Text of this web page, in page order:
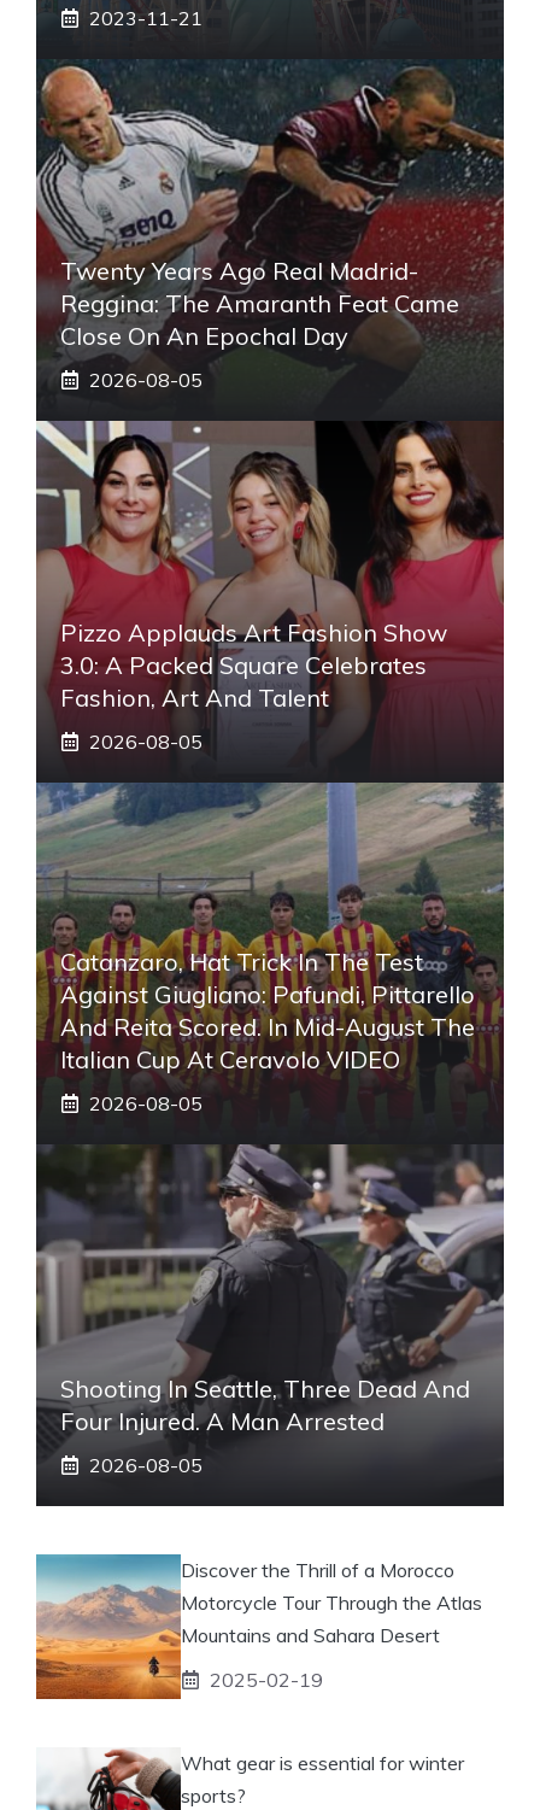
2023-11-21
Twenty Years Ago Real Madrid-
Reggina: The Amaranth Feat Came
Close On An Epochal Day
2026-08-05
Pizzo Applauds Art Fashion Show
3.0: A Packed Square Celebrates
Fashion, Art And Talent
2026-08-05
Catanzaro, Hat Trick In The Test
Against Giugliano: Pafundi, Pittarello
And Reita Scored. In Mid-August The
Italian Cup At Ceravolo VIDEO
2026-08-05
Shooting In Seattle, Three Dead And
Four Injured. A Man Arrested
2026-08-05
Discover the Thrill of a Morocco
Motorcycle Tour Through the Atlas
Mountains and Sahara Desert
2025-02-19
What gear is essential for winter
sports?